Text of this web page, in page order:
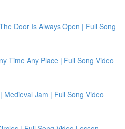
Door Is Always Open | Full Song
Time Any Place | Full Song Video
Medieval Jam | Full Song Video